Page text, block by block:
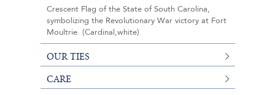
Crescent Flag of the State of South Carolina,
symbolizing the Revolutionary War victory at Fort
Moultrie. (Cardinal,white)
OUR TIES
CARE